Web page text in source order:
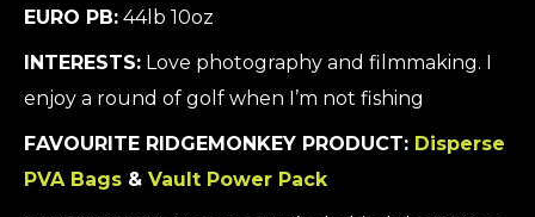
EURO PB: 44lb 10oz
INTERESTS: Love photography and filmmaking. I
enjoy a round of golf when I’m not fishing
FAVOURITE RIDGEMONKEY PRODUCT: Disperse
PVA Bags & Vault Power Pack